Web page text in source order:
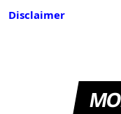
Disclaimer